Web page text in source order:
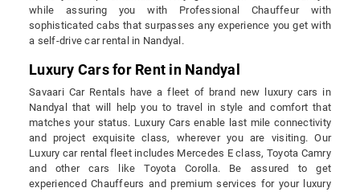
while assuring you with Professional Chauffeur with
sophisticated cabs that surpasses any experience you get with
a self-drive car rental in Nandyal.
Luxury Cars for Rent in Nandyal
Savaari Car Rentals have a fleet of brand new luxury cars in
Nandyal that will help you to travel in style and comfort that
matches your status. Luxury Cars enable last mile connectivity
and project exquisite class, wherever you are visiting. Our
Luxury car rental fleet includes Mercedes E class, Toyota Camry
and other cars like Toyota Corolla. Be assured to get
experienced Chauffeurs and premium services for your luxury